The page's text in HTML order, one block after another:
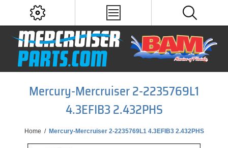
Mercury-Mercruiser 2-2235769L1
4.3EFIB3 2.432PHS
Home / Mercury-Mercruiser 2-2235769L1 4.3EFIB3 2.432PHS